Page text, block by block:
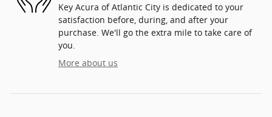
Key Acura of Atlantic City is dedicated to your
satisfaction before, during, and after your
purchase. We'll go the extra mile to take care of
you.
More about us